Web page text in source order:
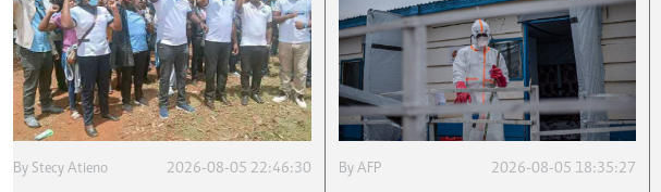
By Stecy Atieno 2026-08-05 22:46:30 By AFP 2026-08-05 18:35:27